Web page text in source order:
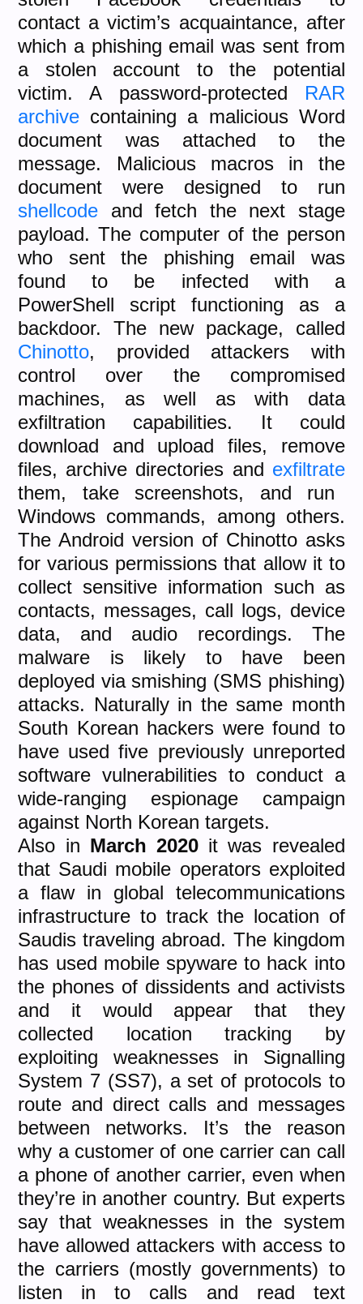
contact a victim’s acquaintance, after
which a phishing email was sent from
a stolen account to the potential
victim. A password-protected RAR
archive containing a malicious Word
document was attached to the
message. Malicious macros in the
document were designed to run
shellcode and fetch the next stage
payload. The computer of the person
who sent the phishing email was
found to be infected with a
PowerShell script functioning as a
backdoor. The new package, called
Chinotto, provided attackers with
control over the compromised
machines, as well as with data
exfiltration capabilities. It could
download and upload files, remove
files, archive directories and exfiltrate
them, take screenshots, and run
Windows commands, among others.
The Android version of Chinotto asks
for various permissions that allow it to
collect sensitive information such as
contacts, messages, call logs, device
data, and audio recordings. The
malware is likely to have been
deployed via smishing (SMS phishing)
attacks. Naturally in the same month
South Korean hackers were found to
have used five previously unreported
software vulnerabilities to conduct a
wide-ranging espionage campaign
against North Korean targets.
Also in March 2020 it was revealed
that Saudi mobile operators exploited
a flaw in global telecommunications
infrastructure to track the location of
Saudis traveling abroad. The kingdom
has used mobile spyware to hack into
the phones of dissidents and activists
and it would appear that they
collected location tracking by
exploiting weaknesses in Signalling
System 7 (SS7), a set of protocols to
route and direct calls and messages
between networks. It’s the reason
why a customer of one carrier can call
a phone of another carrier, even when
they’re in another country. But experts
say that weaknesses in the system
have allowed attackers with access to
the carriers (mostly governments) to
listen in to calls and read text